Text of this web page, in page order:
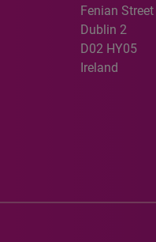
Fenian Street
Dublin 2
D02 HY05
Ireland